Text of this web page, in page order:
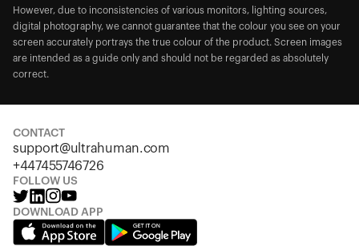
However, due to inconsistencies of various monitors, lighting sources,
digital photography, we cannot guarantee that the colour you see on your
screen accurately portrays the true colour of the product. Screen images
are intended as a guide only and should not be regarded as absolutely
correct.
CONTACT
support@ultrahuman.com
+447455746726
FOLLOW US
DOWNLOAD APP